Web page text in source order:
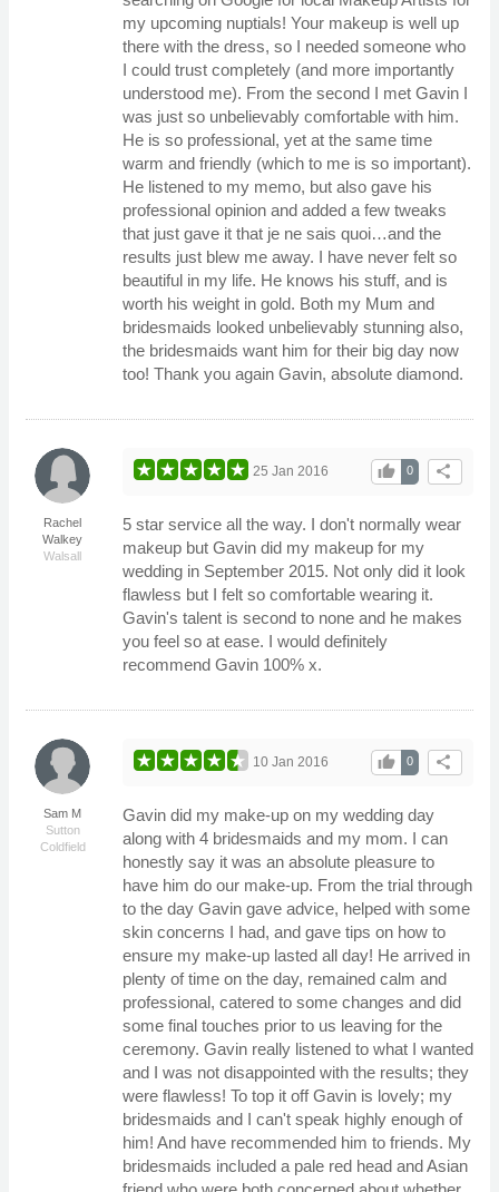
my upcoming nuptials! Your makeup is well up
there with the dress, so I needed someone who
I could trust completely (and more importantly
understood me). From the second I met Gavin I
was just so unbelievably comfortable with him.
He is so professional, yet at the same time
warm and friendly (which to me is so important).
He listened to my memo, but also gave his
professional opinion and added a few tweaks
that just gave it that je ne sais quoi…and the
results just blew me away. I have never felt so
beautiful in my life. He knows his stuff, and is
worth his weight in gold. Both my Mum and
bridesmaids looked unbelievably stunning also,
the bridesmaids want him for their big day now
too! Thank you again Gavin, absolute diamond.
Rachel
Walkey
Walsall
share
0
thumb_up
25 Jan 2016
5 star service all the way. I don't normally wear
makeup but Gavin did my makeup for my
wedding in September 2015. Not only did it look
flawless but I felt so comfortable wearing it.
Gavin's talent is second to none and he makes
you feel so at ease. I would definitely
recommend Gavin 100% x.
Sam M
Sutton
Coldfield
share
0
thumb_up
10 Jan 2016
Gavin did my make-up on my wedding day
along with 4 bridesmaids and my mom. I can
honestly say it was an absolute pleasure to
have him do our make-up. From the trial through
to the day Gavin gave advice, helped with some
skin concerns I had, and gave tips on how to
ensure my make-up lasted all day! He arrived in
plenty of time on the day, remained calm and
professional, catered to some changes and did
some final touches prior to us leaving for the
ceremony. Gavin really listened to what I wanted
and I was not disappointed with the results; they
were flawless! To top it off Gavin is lovely; my
bridesmaids and I can't speak highly enough of
him! And have recommended him to friends. My
bridesmaids included a pale red head and Asian